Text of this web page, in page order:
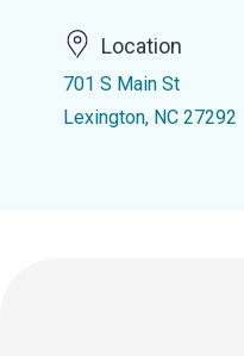
Location
701 S Main St
Lexington, NC 27292